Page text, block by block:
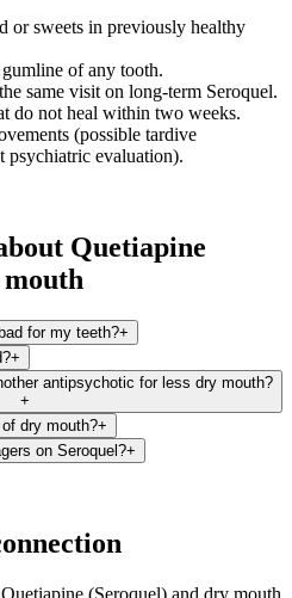
or sweets in previously healthy
of any tooth.
same visit on long-term Seroquel.
do not heal within two weeks.
(possible tardive
psychiatric evaluation).
Quetiapine
for my teeth?+
+
antipsychotic for less dry mouth?
+
dry mouth?+
on Seroquel?+
Quetiapine (Seroquel) and dry mouth